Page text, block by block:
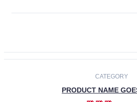
CATEGORY
PRODUCT NAME